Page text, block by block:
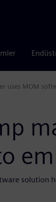
uses MOM
solution